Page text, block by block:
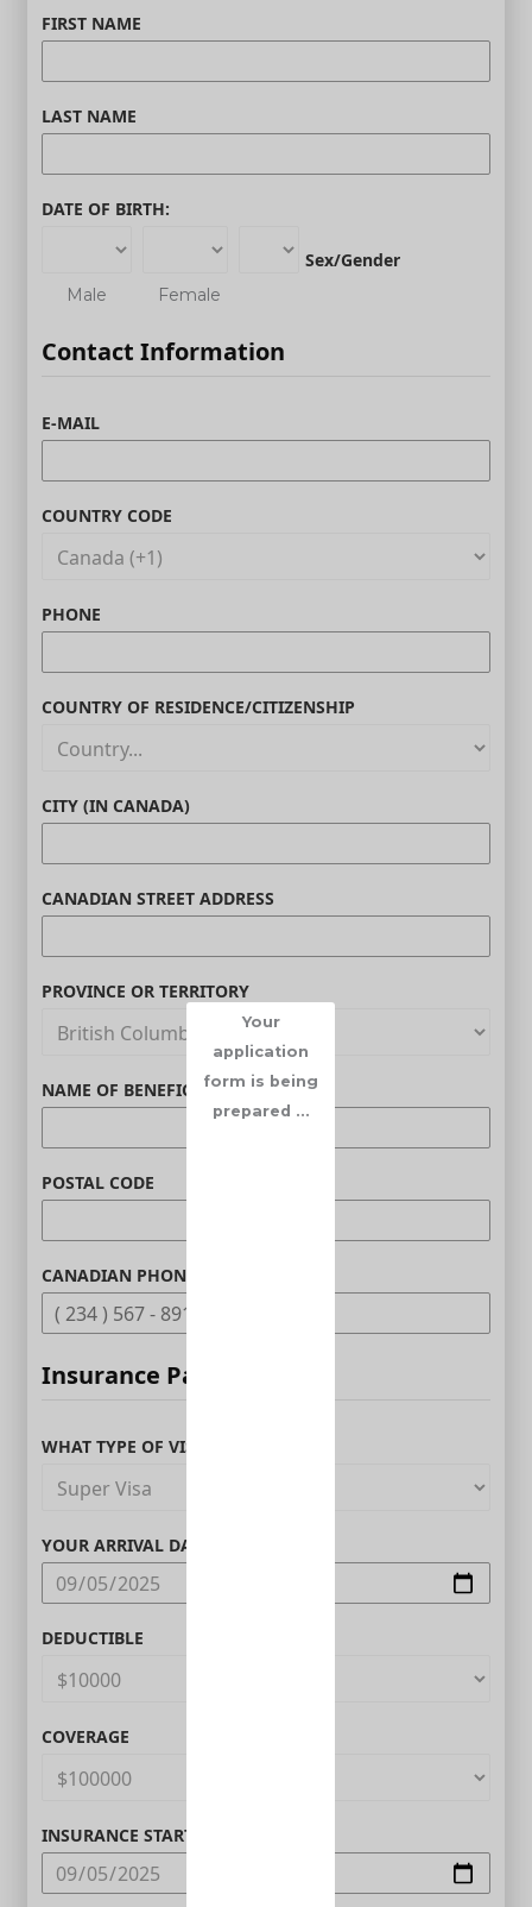
Your
application
form is being
prepared ...
FIRST NAME
LAST NAME
DATE OF BIRTH:
Sex/Gender
Male Female
Contact Information
E-MAIL
COUNTRY CODE
PHONE
COUNTRY OF RESIDENCE/CITIZENSHIP
CITY (IN CANADA)
CANADIAN STREET ADDRESS
PROVINCE OR TERRITORY
NAME OF BENEFICIARY (OPTIONAL)
POSTAL CODE
CANADIAN PHONE (OPTIONAL)
Insurance Parameters
WHAT TYPE OF VISITOR ARE YOU?
YOUR ARRIVAL DATE IN CANADA
DEDUCTIBLE
COVERAGE
INSURANCE START DATE